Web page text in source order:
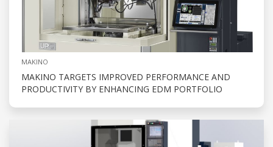
MAKINO
MAKINO TARGETS IMPROVED PERFORMANCE AND
PRODUCTIVITY BY ENHANCING EDM PORTFOLIO